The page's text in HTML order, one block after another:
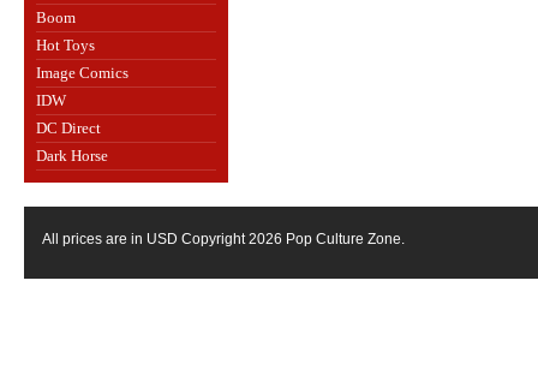
Boom
Hot Toys
Image Comics
IDW
DC Direct
Dark Horse
All prices are in USD Copyright 2026 Pop Culture Zone.